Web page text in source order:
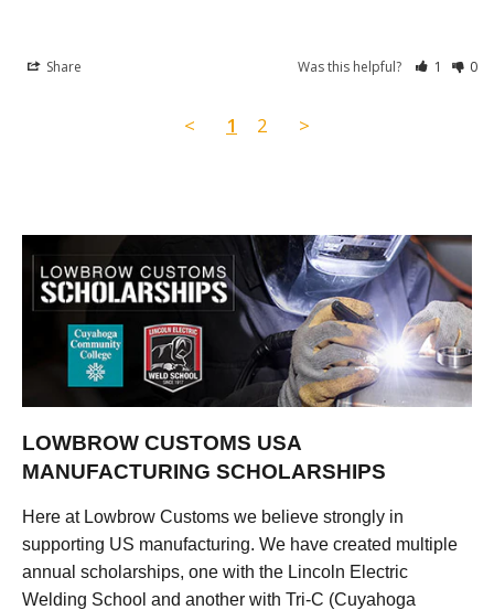
Share Was this helpful? 1 0
< 1 2 >
LOWBROW CUSTOMS USA
MANUFACTURING SCHOLARSHIPS
Here at Lowbrow Customs we believe strongly in
supporting US manufacturing. We have created multiple
annual scholarships, one with the Lincoln Electric
Welding School and another with Tri-C (Cuyahoga